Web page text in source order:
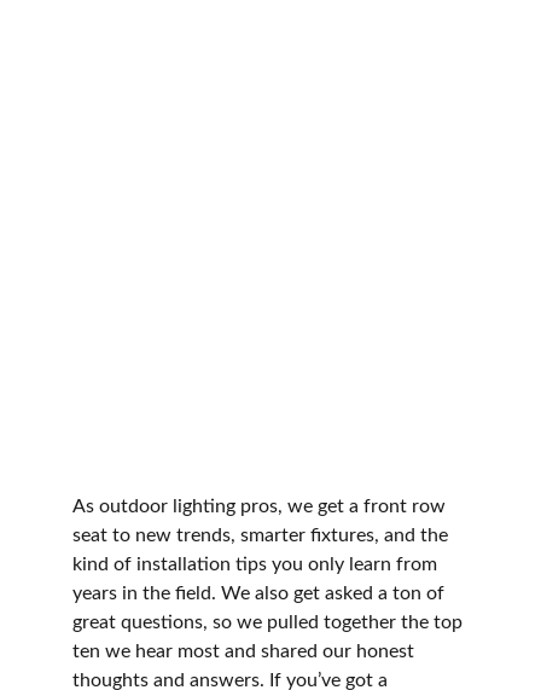
As outdoor lighting pros, we get a front row
seat to new trends, smarter fixtures, and the
kind of installation tips you only learn from
years in the field. We also get asked a ton of
great questions, so we pulled together the top
ten we hear most and shared our honest
thoughts and answers. If you’ve got a